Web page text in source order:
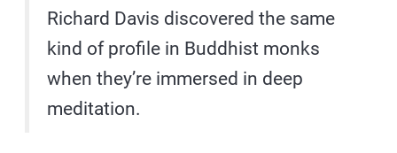
Richard Davis discovered the same
kind of profile in Buddhist monks
when they’re immersed in deep
meditation.